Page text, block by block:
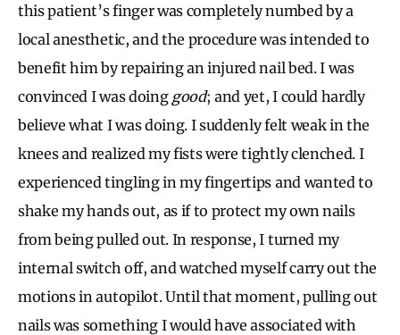
this patient’s finger was completely numbed by a
local anesthetic, and the procedure was intended to
benefit him by repairing an injured nail bed. I was
convinced I was doing good; and yet, I could hardly
believe what I was doing. I suddenly felt weak in the
knees and realized my fists were tightly clenched. I
experienced tingling in my fingertips and wanted to
shake my hands out, as if to protect my own nails
from being pulled out. In response, I turned my
internal switch off, and watched myself carry out the
motions in autopilot. Until that moment, pulling out
nails was something I would have associated with